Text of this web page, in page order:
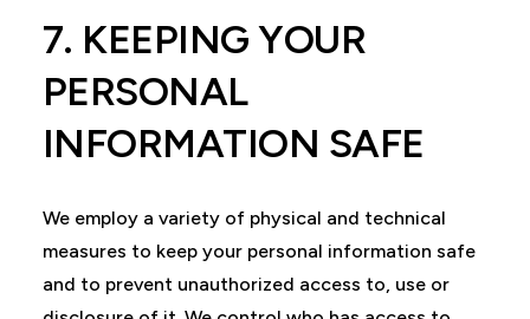
7. KEEPING YOUR
PERSONAL
INFORMATION SAFE
We employ a variety of physical and technical
measures to keep your personal information safe
and to prevent unauthorized access to, use or